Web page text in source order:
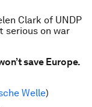
Clark of UNDP
serious on war
save Europe.
Welle)